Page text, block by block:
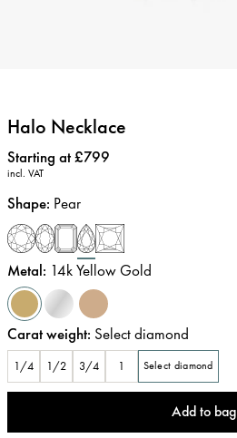
Halo Necklace
Price:
Starting at £799
incl. VAT
Shape: Pear
Metal: 14k Yellow Gold
Carat weight: Select diamond
1/4 1/2 3/4 1 Select diamond
Add to bag